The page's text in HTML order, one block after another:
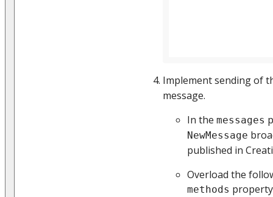
Implement sending of
message.
In the messages
NewMessage
published in
Overload the
methods